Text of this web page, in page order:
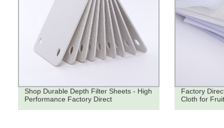
Shop Durable Depth Filter Sheets - High
Performance Factory Direct
Factory
Cloth for